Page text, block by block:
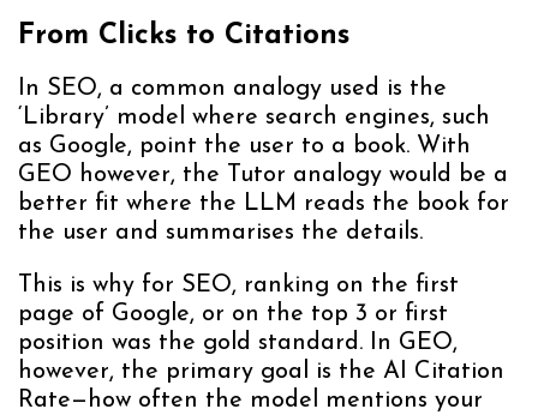
From Clicks to Citations
In SEO, a common analogy used is the
‘Library’ model where search engines, such
as Google, point the user to a book. With
GEO however, the Tutor analogy would be a
better fit where the LLM reads the book for
the user and summarises the details.
This is why for SEO, ranking on the first
page of Google, or on the top 3 or first
position was the gold standard. In GEO,
however, the primary goal is the AI Citation
Rate—how often the model mentions your